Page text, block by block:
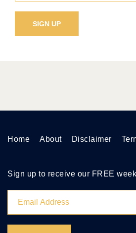
Home About Disclaimer
Sign up to receive our FREE